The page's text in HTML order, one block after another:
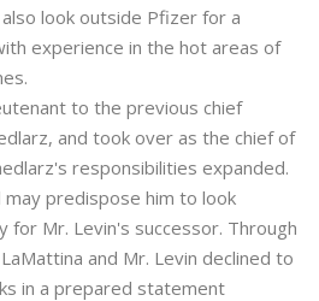
look outside Pfizer for a
experience in the hot areas of
to the previous chief
and took over as the chief of
responsibilities expanded.
may predispose him to look
Mr. Levin's successor. Through
and Mr. Levin declined to
in a prepared statement